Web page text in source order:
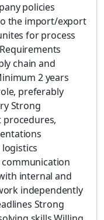
policies
the import/export
for process
chain and
2 years
preferably
Strong
internal and
independently
Strong